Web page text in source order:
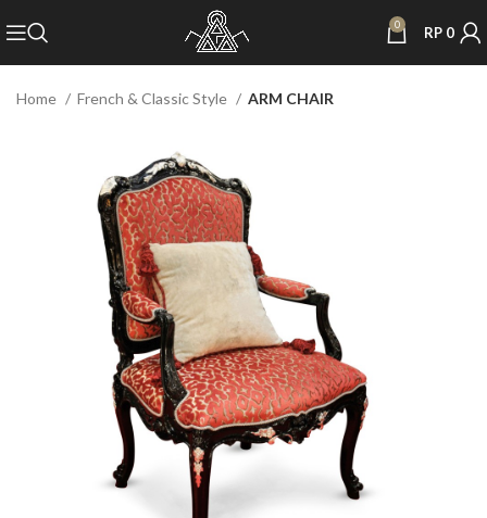
0 RP 0
Home French & Classic Style ARM CHAIR